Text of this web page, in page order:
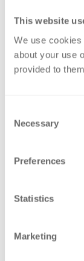
This website
We use
about your use
provided to
Selection
Necessary
Preferences
Statistics
Marketing